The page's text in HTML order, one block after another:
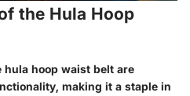
the Hula Hoop
hoop waist belt are
making it a staple in